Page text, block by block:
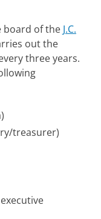
board of the J.C.
out the
three years.
treasurer)